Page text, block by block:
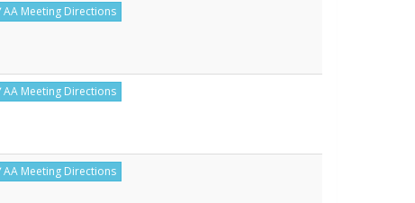
AA Meeting Directions
AA Meeting Directions
AA Meeting Directions